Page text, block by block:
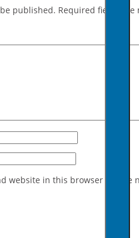
published. Required fields
website in this browser for the